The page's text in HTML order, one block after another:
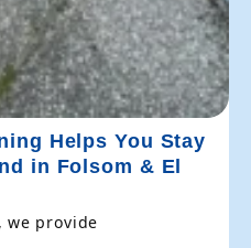
Helps You Stay
in Folsom & El
we provide